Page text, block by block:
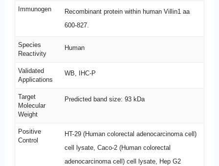
Immunogen
Recombinant protein within human Villin1 aa
600-827.
Species
Reactivity
Human
Validated
Applications
WB, IHC-P
Target
Molecular
Weight
Predicted band size: 93 kDa
Positive
Control
HT-29 (Human colorectal adenocarcinoma cell)
cell lysate, Caco-2 (Human colorectal
adenocarcinoma cell) cell lysate, Hep G2